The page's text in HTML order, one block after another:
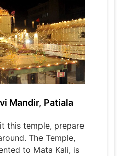
Mandir, Patiala
this temple, prepare
The Temple,
to Mata Kali, is